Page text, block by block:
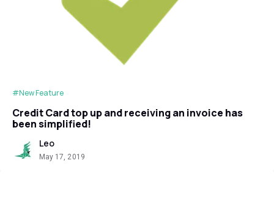
#New Feature
Credit Card top up and receiving an invoice has
been simplified!
Leo
May 17, 2019